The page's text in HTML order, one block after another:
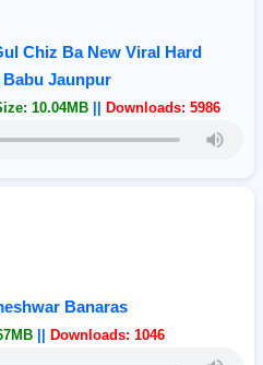
Chiz Ba New Viral Hard
Jaunpur
10.04MB Downloads: 5986
Banaras
Downloads: 1046